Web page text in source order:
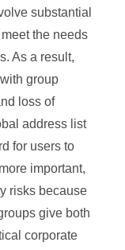
substantial
the needs
As a result,
group
loss of
address list
for users to
important,
risks because
give both
corporate